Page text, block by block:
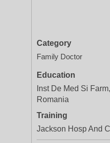
Category
Family Doctor
Education
Inst De Med Si
Romania
Training
Jackson Hosp And